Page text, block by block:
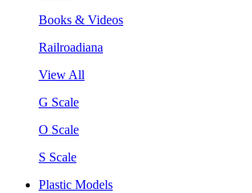
Books & Videos
Railroadiana
View All
G Scale
O Scale
S Scale
Plastic Models